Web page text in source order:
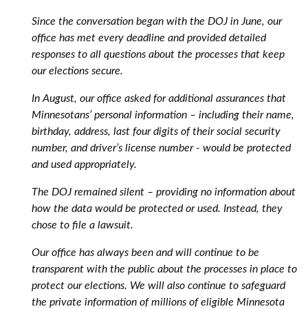
Since the conversation began with the DOJ in June, our
office has met every deadline and provided detailed
responses to all questions about the processes that keep
our elections secure.
In August, our office asked for additional assurances that
Minnesotans’ personal information – including their name,
birthday, address, last four digits of their social security
number, and driver’s license number - would be protected
and used appropriately.
The DOJ remained silent – providing no information about
how the data would be protected or used. Instead, they
chose to file a lawsuit.
Our office has always been and will continue to be
transparent with the public about the processes in place to
protect our elections. We will also continue to safeguard
the private information of millions of eligible Minnesota